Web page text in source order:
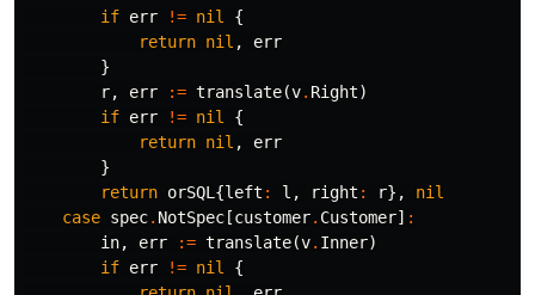
if err != nil
{
return nil ,
err
}
r, err := translate(v. Right)
if err != nil
{
return nil ,
err
}
return orSQL {left : l , right : r},
nil
case spec. NotSpec[customer. Customer] :
in, err := translate(v. Inner)
if err != nil
{